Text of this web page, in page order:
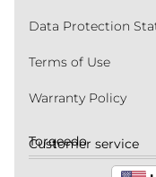
Customer service
Data Protection
Terms of Use
Warranty Policy
Torqeedo